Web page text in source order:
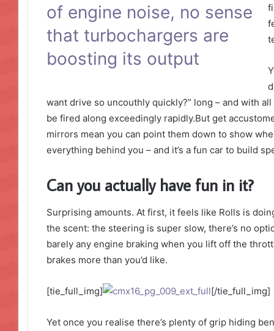
of engine noise, no sense
that turbochargers are
boosting its output
want drive so uncouthly quickly?” long – and with
be fired along exceedingly rapidly.But get
mirrors mean you can point them down to show
everything behind you – and it’s a fun car to build
Can you actually have fun in it?
Surprising amounts. At first, it feels like Rolls is
the scent: the steering is super slow, there’s no
barely any engine braking when you lift off the
brakes more than you’d like.
[tie_full_img] [/tie_full_img]
Yet once you realise there’s plenty of grip hiding